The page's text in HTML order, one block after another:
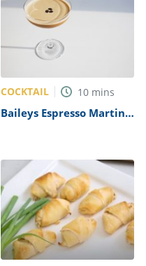
COCKTAIL 10 mins
Baileys Espresso Martini